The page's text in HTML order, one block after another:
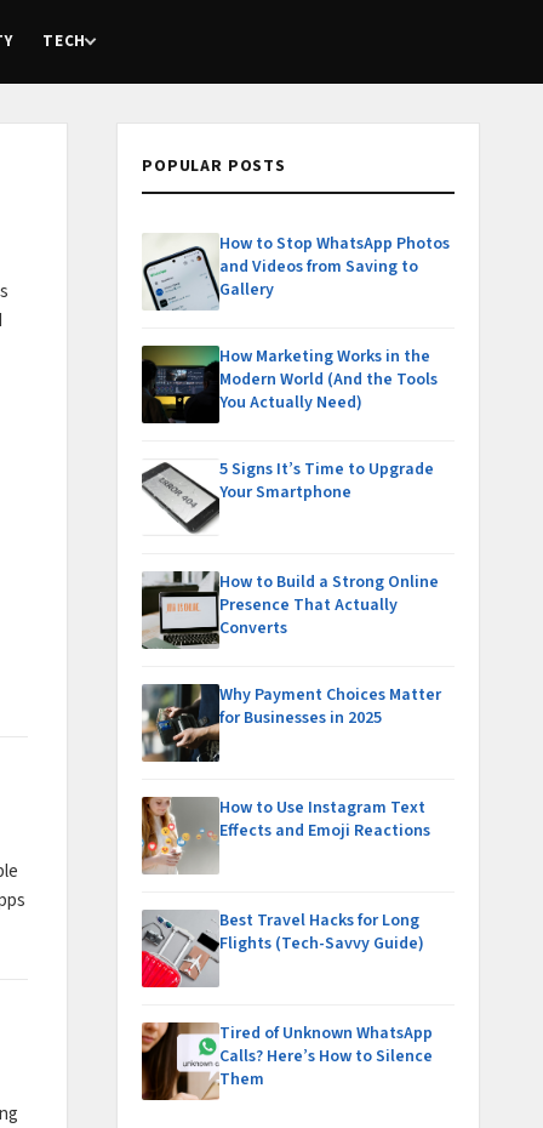
TECH
POPULAR POSTS
How to Stop WhatsApp Photos
and Videos from Saving to
Gallery
How Marketing Works in the
Modern World (And the Tools
You Actually Need)
5 Signs It’s Time to Upgrade
Your Smartphone
How to Build a Strong Online
Presence That Actually
Converts
Why Payment Choices Matter
for Businesses in 2025
How to Use Instagram Text
Effects and Emoji Reactions
Best Travel Hacks for Long
Flights (Tech-Savvy Guide)
Tired of Unknown WhatsApp
Calls? Here’s How to Silence
Them